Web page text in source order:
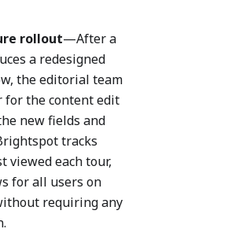
rollout—After a
a redesigned
the editorial team
for the content edit
new fields and
tracks
viewed each tour,
for all users on
requiring any